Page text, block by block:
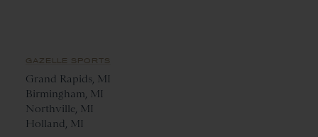
GAZELLE SPORTS
Grand Rapids, MI
Birmingham, MI
Northville, MI
Holland, MI